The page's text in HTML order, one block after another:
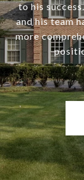
to his
and his team
more